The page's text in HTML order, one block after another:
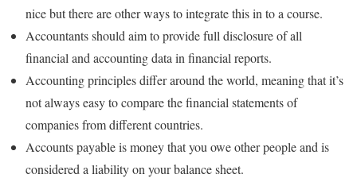
nice but there are other ways to integrate this in to a course.
Accountants should aim to provide full disclosure of all
financial and accounting data in financial reports.
Accounting principles differ around the world, meaning that it’s
not always easy to compare the financial statements of
companies from different countries.
Accounts payable is money that you owe other people and is
considered a liability on your balance sheet.